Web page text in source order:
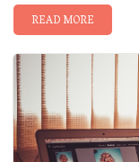
READ MORE